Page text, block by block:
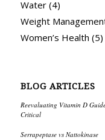
Water(4)
Weight
Women’s Health (5)
BLOG ARTICLES
Reevaluating Vitamin D
Critical
Serrapeptase vs Nattokinase